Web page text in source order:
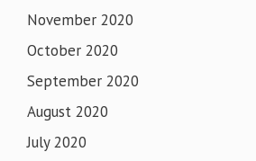
November 2020
October 2020
September 2020
August 2020
July 2020